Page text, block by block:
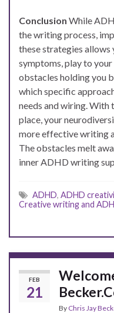
Conclusion While
the writing process,
these strategies allows
symptoms, play to
obstacles holding you
which specific
needs and wiring. With
place, your
more effective writing
The obstacles melt
inner ADHD writing
ADHD, ADHD
Creative writing and
FEB
21
By Chris Jay